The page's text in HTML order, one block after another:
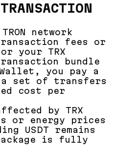
network
fees or
your TRX
bundle
Wallet, you pay a
set of transfers
cost per
by TRX
or energy prices
USDT remains
is fully